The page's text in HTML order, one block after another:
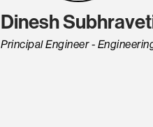
Dinesh
Principal Engineer -